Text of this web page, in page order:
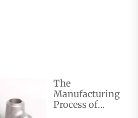
The
Manufacturing
Process of